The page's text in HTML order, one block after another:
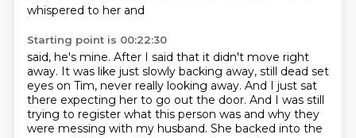
whispered to her and
Starting point is 00:22:30
said, he's mine. After I said that it didn't move right
away. It was like just slowly backing away, still dead set
eyes on Tim, never really looking away. And I just sat
there expecting her to go out the door. And I was still
trying to register what this person was and why they
were messing with my husband. She backed into the